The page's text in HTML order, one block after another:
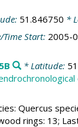
51.846750 *
Time Start: 2005-
* Latitude:
Quercus
rings: 13;